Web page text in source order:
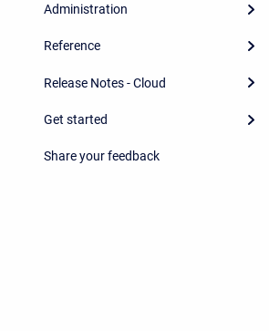
Administration
Reference
Release Notes - Cloud
Get started
Share your feedback